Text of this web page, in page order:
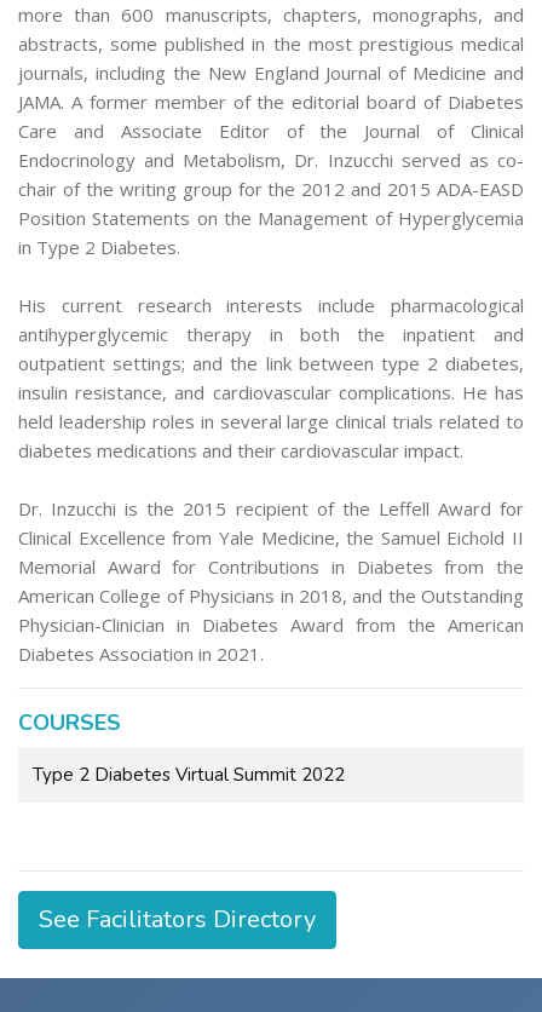
more than 600 manuscripts, chapters, monographs, and
abstracts, some published in the most prestigious medical
journals, including the New England Journal of Medicine and
JAMA. A former member of the editorial board of Diabetes
Care and Associate Editor of the Journal of Clinical
Endocrinology and Metabolism, Dr. Inzucchi served as co-
chair of the writing group for the 2012 and 2015 ADA-EASD
Position Statements on the Management of Hyperglycemia
in Type 2 Diabetes.
His current research interests include pharmacological
antihyperglycemic therapy in both the inpatient and
outpatient settings; and the link between type 2 diabetes,
insulin resistance, and cardiovascular complications. He has
held leadership roles in several large clinical trials related to
diabetes medications and their cardiovascular impact.
Dr. Inzucchi is the 2015 recipient of the Leffell Award for
Clinical Excellence from Yale Medicine, the Samuel Eichold II
Memorial Award for Contributions in Diabetes from the
American College of Physicians in 2018, and the Outstanding
Physician-Clinician in Diabetes Award from the American
Diabetes Association in 2021.
COURSES
Type 2 Diabetes Virtual Summit 2022
See Facilitators Directory